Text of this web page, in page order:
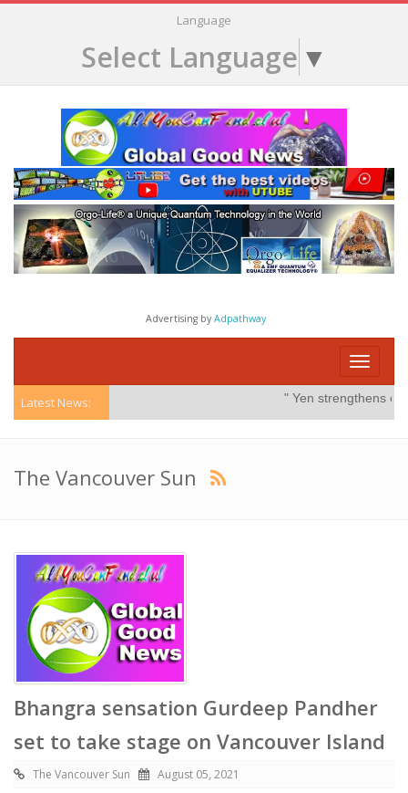
Language
Select Language ▼
Advertising byAdpathway
Toggle
Latest News: " Yen strengthens on
The Vancouver Sun
Bhangra sensation Gurdeep Pandher
set to take stage on Vancouver Island
The Vancouver Sun August 05, 2021